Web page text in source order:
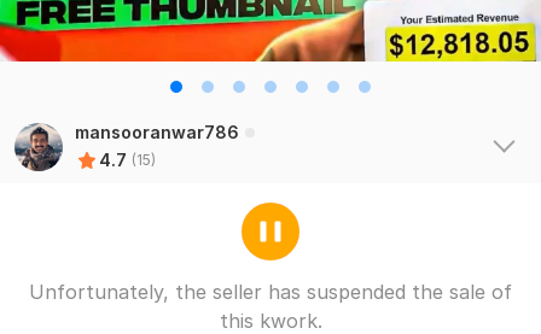
mansooranwar786
4.7 (15)
Unfortunately, the seller has suspended the sale of
this kwork.